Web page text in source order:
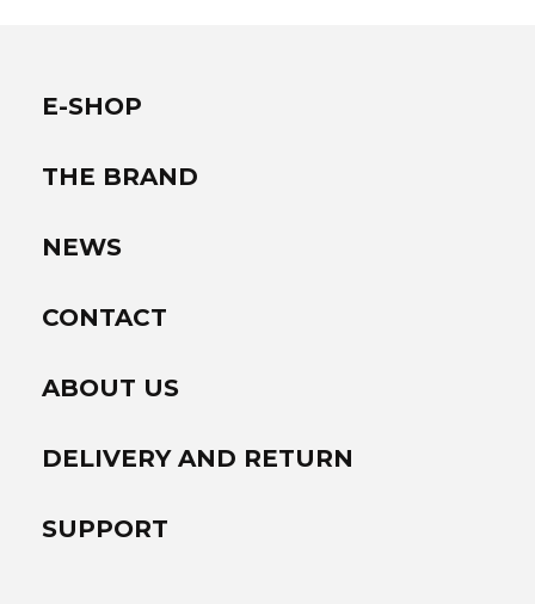
E-SHOP
THE BRAND
NEWS
CONTACT
ABOUT US
DELIVERY AND RETURN
SUPPORT